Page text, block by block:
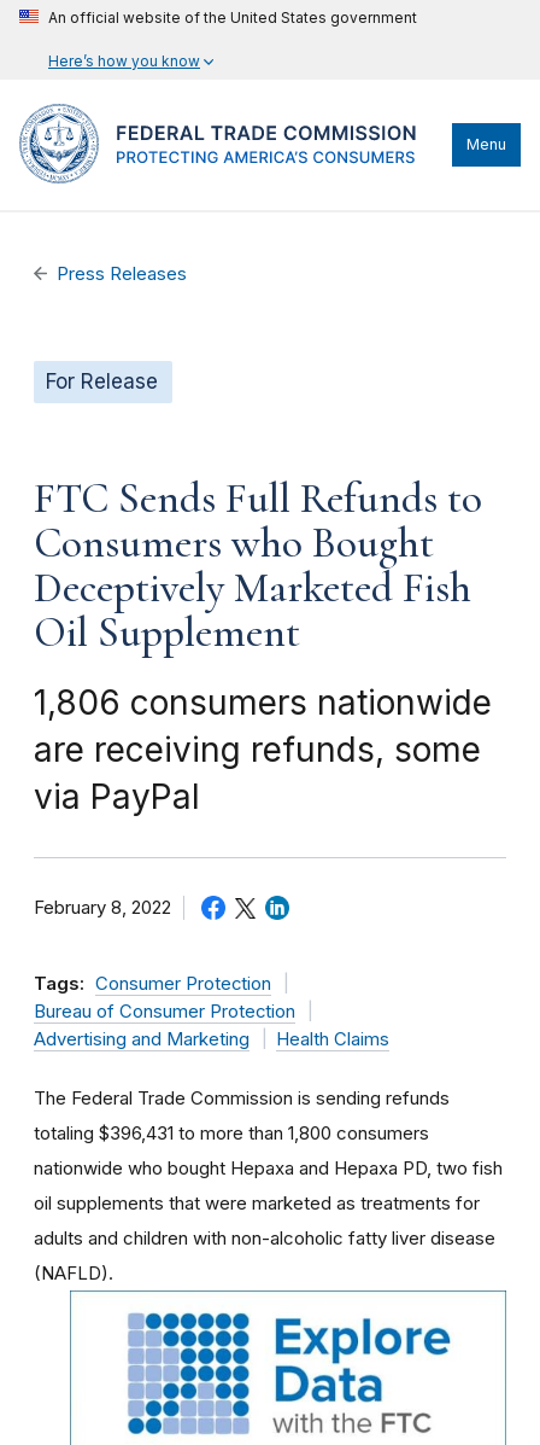
An official website of the United States government
Here’s how you know
Menu
Press Releases
For Release
FTC Sends Full Refunds to
Consumers who Bought
Deceptively Marketed Fish
Oil Supplement
1,806 consumers nationwide
are receiving refunds, some
via PayPal
February 8, 2022
Tags: Consumer Protection
Bureau of Consumer Protection
Advertising and Marketing
Health Claims
The Federal Trade Commission is sending refunds
totaling $396,431 to more than 1,800 consumers
nationwide who bought Hepaxa and Hepaxa PD, two fish
oil supplements that were marketed as treatments for
adults and children with non-alcoholic fatty liver disease
(NAFLD).